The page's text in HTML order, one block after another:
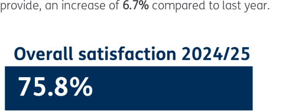
provide, an increase of 6.7% compared to last year.